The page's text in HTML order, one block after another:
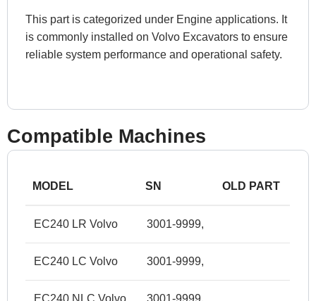
This part is categorized under Engine applications. It
is commonly installed on Volvo Excavators to ensure
reliable system performance and operational safety.
Compatible Machines
MODEL SN OLD PART
EC240 LR Volvo 3001-9999,
EC240 LC Volvo 3001-9999,
EC240 NLC Volvo 3001-9999,